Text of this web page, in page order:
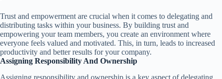
Trust and empowerment are crucial when it comes to delegating and
distributing tasks within your business. By building trust and
empowering your team members, you create an environment where
everyone feels valued and motivated. This, in turn, leads to increased
productivity and better results for your company.
Assigning Responsibility And Ownership
Assigning responsibility and ownership is a key aspect of delegating